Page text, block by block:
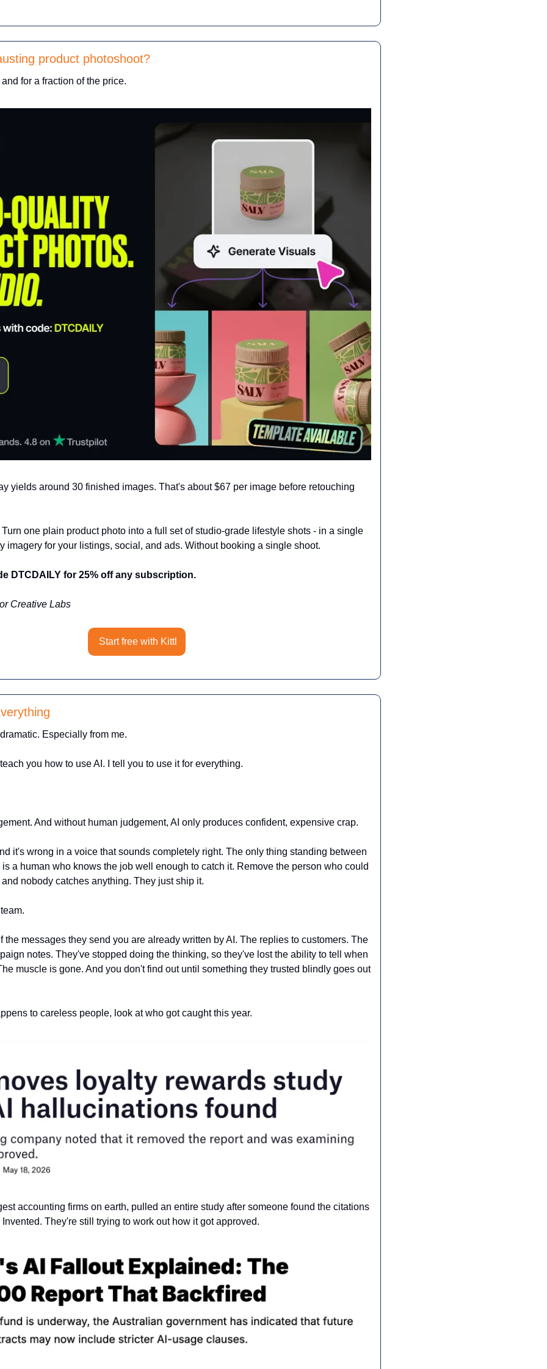
product photoshoot?
for a fraction of the price.
yields around 30 finished images. That's about $67 per image before retouching
one plain product photo into a full set of studio-grade lifestyle shots - in a single
imagery for your listings, social, and ads. Without booking a single shoot.
DTCDAILY for 25% off any subscription.
Creative Labs
Start free with Kittl
Especially from me.
you how to use AI. I tell you to use it for everything.
And without human judgement, AI only produces confident, expensive crap.
it's wrong in a voice that sounds completely right. The only thing standing between
a human who knows the job well enough to catch it. Remove the person who could
nobody catches anything. They just ship it.
the messages they send you are already written by AI. The replies to customers. The
notes. They've stopped doing the thinking, so they've lost the ability to tell when
muscle is gone. And you don't find out until something they trusted blindly goes out
to careless people, look at who got caught this year.
accounting firms on earth, pulled an entire study after someone found the citations
They're still trying to work out how it got approved.